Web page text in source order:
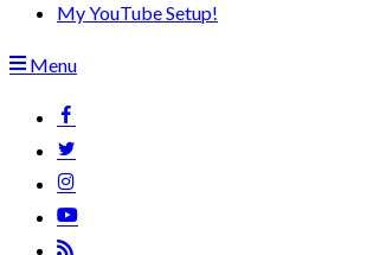
My YouTube Setup!
Menu